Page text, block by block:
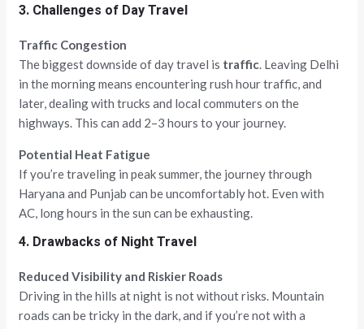
3. Challenges of Day Travel
Traffic Congestion
The biggest downside of day travel is traffic. Leaving Delhi
in the morning means encountering rush hour traffic, and
later, dealing with trucks and local commuters on the
highways. This can add 2–3 hours to your journey.
Potential Heat Fatigue
If you’re traveling in peak summer, the journey through
Haryana and Punjab can be uncomfortably hot. Even with
AC, long hours in the sun can be exhausting.
4. Drawbacks of Night Travel
Reduced Visibility and Riskier Roads
Driving in the hills at night is not without risks. Mountain
roads can be tricky in the dark, and if you’re not with a